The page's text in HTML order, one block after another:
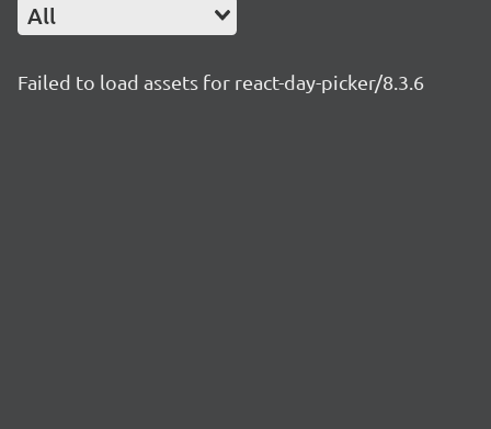
All
Failed to load assets for react-day-picker/8.3.6